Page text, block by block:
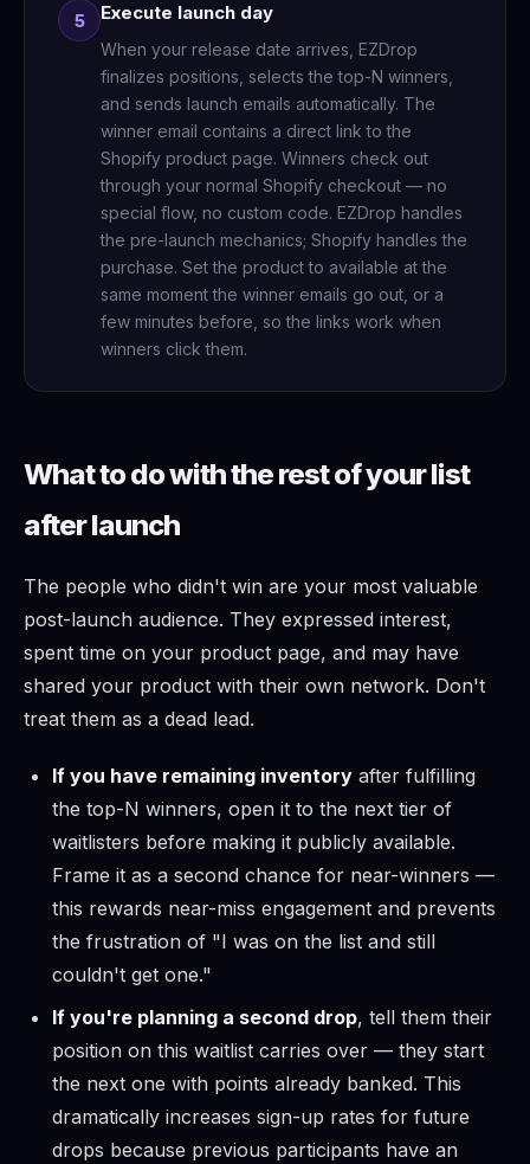
5 Execute launch day
When your release date arrives, EZDrop
finalizes positions, selects the top-N winners,
and sends launch emails automatically. The
winner email contains a direct link to the
Shopify product page. Winners check out
through your normal Shopify checkout — no
special flow, no custom code. EZDrop handles
the pre-launch mechanics; Shopify handles the
purchase. Set the product to available at the
same moment the winner emails go out, or a
few minutes before, so the links work when
winners click them.
What to do with the rest of your list
after launch
The people who didn't win are your most valuable
post-launch audience. They expressed interest,
spent time on your product page, and may have
shared your product with their own network. Don't
treat them as a dead lead.
If you have remaining inventory after fulfilling
the top-N winners, open it to the next tier of
waitlisters before making it publicly available.
Frame it as a second chance for near-winners —
this rewards near-miss engagement and prevents
the frustration of "I was on the list and still
couldn't get one."
If you're planning a second drop, tell them their
position on this waitlist carries over — they start
the next one with points already banked. This
dramatically increases sign-up rates for future
drops because previous participants have an